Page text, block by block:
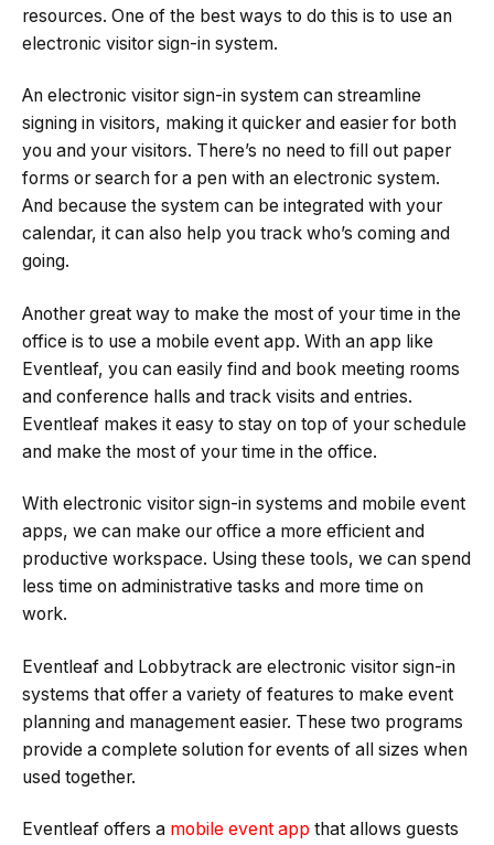
resources. One of the best ways to do this is to use an
electronic visitor sign-in system.
An electronic visitor sign-in system can streamline
signing in visitors, making it quicker and easier for both
you and your visitors. There’s no need to fill out paper
forms or search for a pen with an electronic system.
And because the system can be integrated with your
calendar, it can also help you track who’s coming and
going.
Another great way to make the most of your time in the
office is to use a mobile event app. With an app like
Eventleaf, you can easily find and book meeting rooms
and conference halls and track visits and entries.
Eventleaf makes it easy to stay on top of your schedule
and make the most of your time in the office.
With electronic visitor sign-in systems and mobile event
apps, we can make our office a more efficient and
productive workspace. Using these tools, we can spend
less time on administrative tasks and more time on
work.
Eventleaf and Lobbytrack are electronic visitor sign-in
systems that offer a variety of features to make event
planning and management easier. These two programs
provide a complete solution for events of all sizes when
used together.
Eventleaf offers a mobile event app that allows guests